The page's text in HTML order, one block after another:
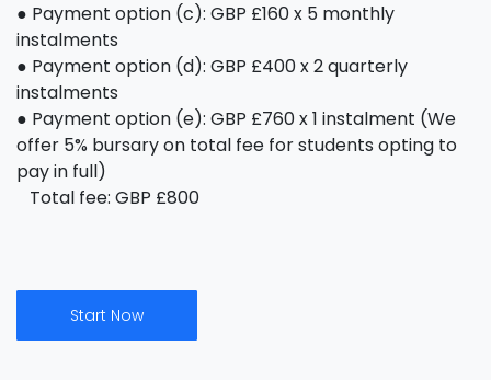
● Payment option (c): GBP £160 x 5 monthly
instalments
● Payment option (d): GBP £400 x 2 quarterly
instalments
● Payment option (e): GBP £760 x 1 instalment (We
offer 5% bursary on total fee for students opting to
pay in full)
Total fee: GBP £800
Start Now